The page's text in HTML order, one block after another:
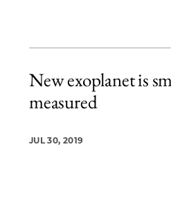
New exoplanet is
measured
JUL 30, 2019